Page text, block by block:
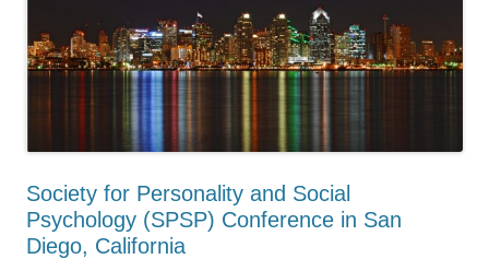
Society for Personality and Social
Psychology (SPSP) Conference in San
Diego, California